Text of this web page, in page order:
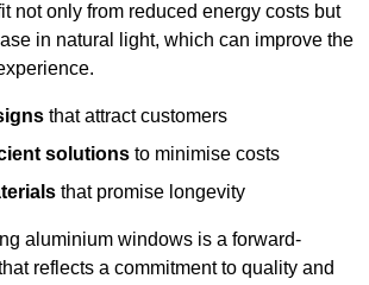
not only from reduced energy costs but
in natural light, which can improve the
that attract customers
solutions to minimise costs
that promise longevity
aluminium windows is a forward-
reflects a commitment to quality and